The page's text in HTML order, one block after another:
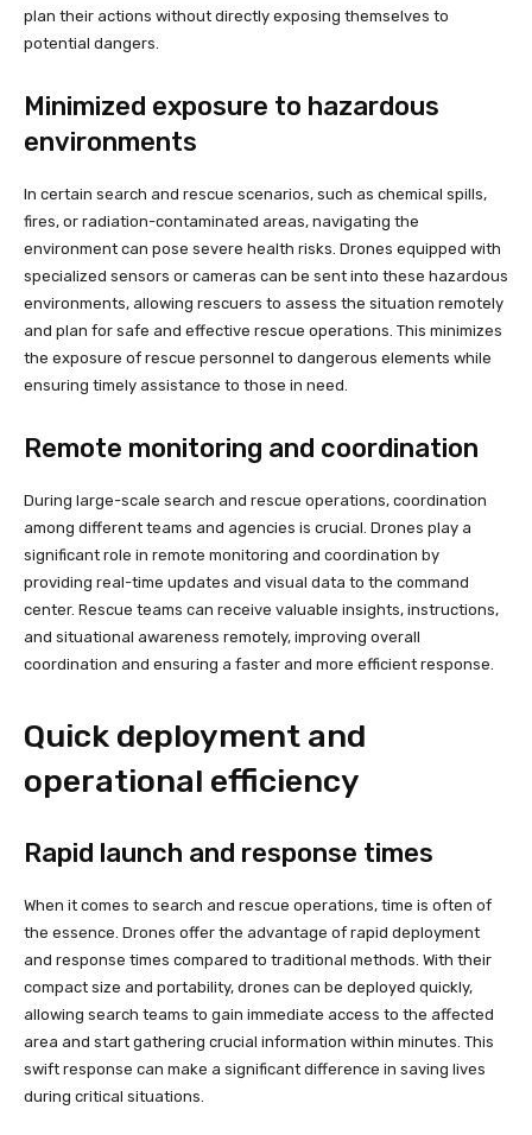
plan their actions without directly exposing themselves to
potential dangers.
Minimized exposure to hazardous
environments
In certain search and rescue scenarios, such as chemical spills,
fires, or radiation-contaminated areas, navigating the
environment can pose severe health risks. Drones equipped with
specialized sensors or cameras can be sent into these hazardous
environments, allowing rescuers to assess the situation remotely
and plan for safe and effective rescue operations. This minimizes
the exposure of rescue personnel to dangerous elements while
ensuring timely assistance to those in need.
Remote monitoring and coordination
During large-scale search and rescue operations, coordination
among different teams and agencies is crucial. Drones play a
significant role in remote monitoring and coordination by
providing real-time updates and visual data to the command
center. Rescue teams can receive valuable insights, instructions,
and situational awareness remotely, improving overall
coordination and ensuring a faster and more efficient response.
Quick deployment and
operational efficiency
Rapid launch and response times
When it comes to search and rescue operations, time is often of
the essence. Drones offer the advantage of rapid deployment
and response times compared to traditional methods. With their
compact size and portability, drones can be deployed quickly,
allowing search teams to gain immediate access to the affected
area and start gathering crucial information within minutes. This
swift response can make a significant difference in saving lives
during critical situations.